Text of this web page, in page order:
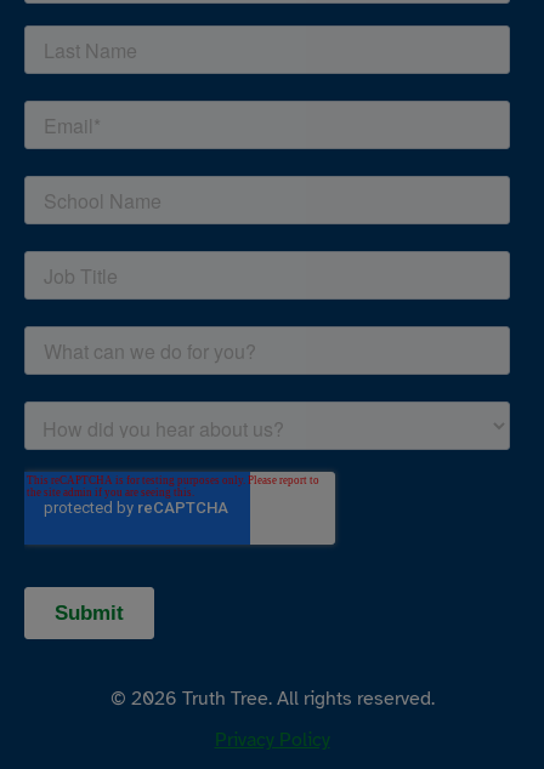
© 2026 Truth Tree. All rights reserved.
Privacy Policy